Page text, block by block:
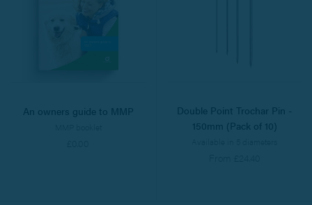
An owners guide to MMP
Double Point Trochar Pin -
150mm (Pack of 10)